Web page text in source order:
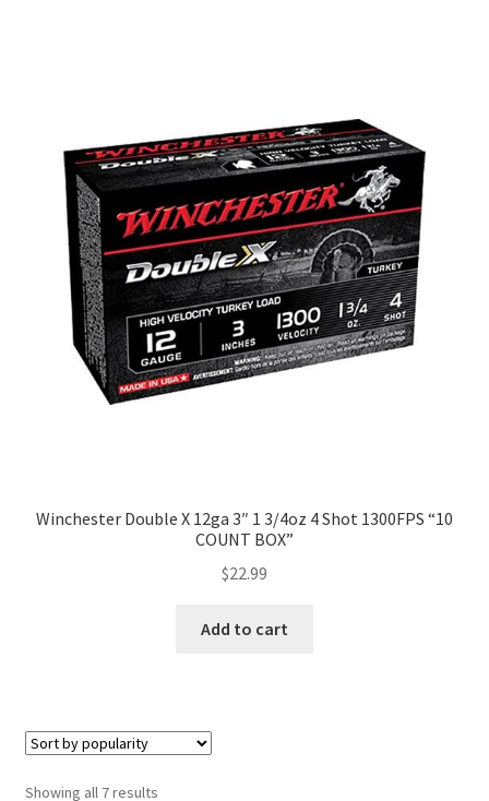
Winchester Double X 12ga 3″ 1 3/4oz 4 Shot 1300FPS “10
COUNT BOX”
$22.99
Add to cart
Showing all 7 results